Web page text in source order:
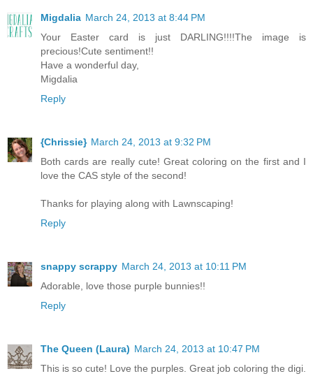
Migdalia March 24, 2013 at 8:44 PM
Your Easter card is just DARLING!!!!The image is
precious!Cute sentiment!!
Have a wonderful day,
Migdalia
Reply
{Chrissie} March 24, 2013 at 9:32 PM
Both cards are really cute! Great coloring on the first and I
love the CAS style of the second!
Thanks for playing along with Lawnscaping!
Reply
snappy scrappy March 24, 2013 at 10:11 PM
Adorable, love those purple bunnies!!
Reply
The Queen (Laura) March 24, 2013 at 10:47 PM
This is so cute! Love the purples. Great job coloring the digi.